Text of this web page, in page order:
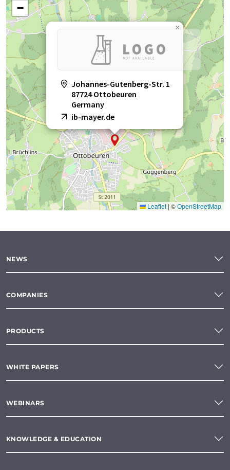
Johannes-Gutenberg-Str. 1
87724 Ottobeuren
Germany
ib-mayer.de
×
−
Leaflet | ©OpenStreetMap
NEWS
COMPANIES
PRODUCTS
WHITE PAPERS
WEBINARS
KNOWLEDGE & EDUCATION